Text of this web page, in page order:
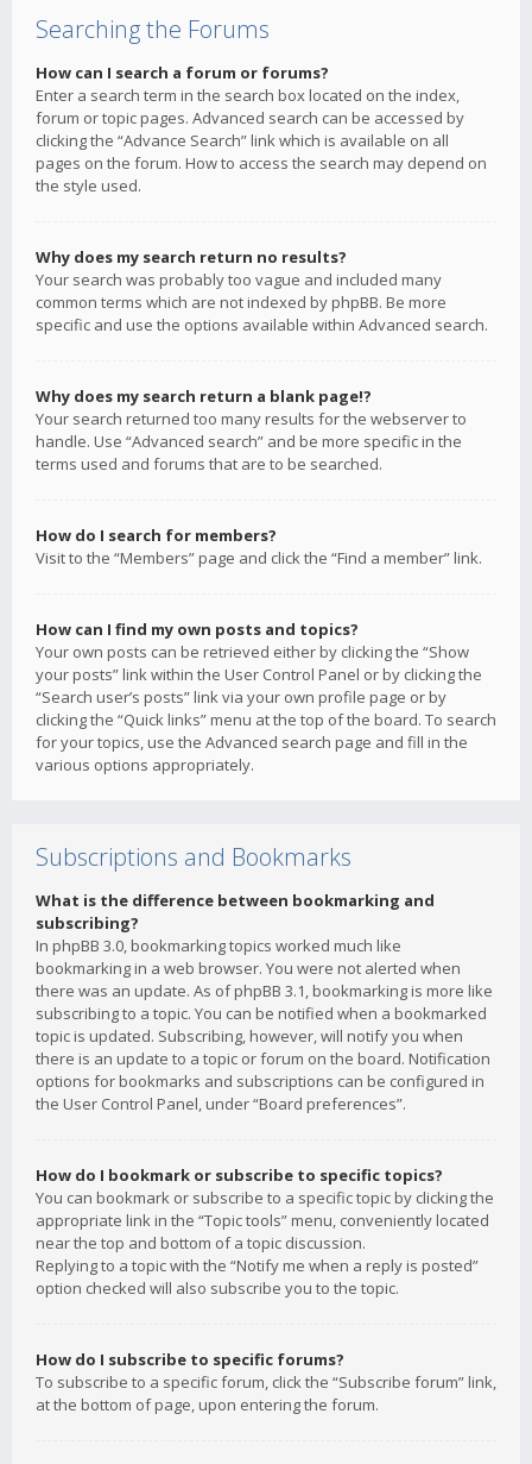
Searching the Forums
How can I search a forum or forums?
Enter a search term in the search box located on the index,
forum or topic pages. Advanced search can be accessed by
clicking the “Advance Search” link which is available on all
pages on the forum. How to access the search may depend on
the style used.
Why does my search return no results?
Your search was probably too vague and included many
common terms which are not indexed by phpBB. Be more
specific and use the options available within Advanced search.
Why does my search return a blank page!?
Your search returned too many results for the webserver to
handle. Use “Advanced search” and be more specific in the
terms used and forums that are to be searched.
How do I search for members?
Visit to the “Members” page and click the “Find a member” link.
How can I find my own posts and topics?
Your own posts can be retrieved either by clicking the “Show
your posts” link within the User Control Panel or by clicking the
“Search user’s posts” link via your own profile page or by
clicking the “Quick links” menu at the top of the board. To search
for your topics, use the Advanced search page and fill in the
various options appropriately.
Subscriptions and Bookmarks
What is the difference between bookmarking and
subscribing?
In phpBB 3.0, bookmarking topics worked much like
bookmarking in a web browser. You were not alerted when
there was an update. As of phpBB 3.1, bookmarking is more like
subscribing to a topic. You can be notified when a bookmarked
topic is updated. Subscribing, however, will notify you when
there is an update to a topic or forum on the board. Notification
options for bookmarks and subscriptions can be configured in
the User Control Panel, under “Board preferences”.
How do I bookmark or subscribe to specific topics?
You can bookmark or subscribe to a specific topic by clicking the
appropriate link in the “Topic tools” menu, conveniently located
near the top and bottom of a topic discussion.
Replying to a topic with the “Notify me when a reply is posted”
option checked will also subscribe you to the topic.
How do I subscribe to specific forums?
To subscribe to a specific forum, click the “Subscribe forum” link,
at the bottom of page, upon entering the forum.